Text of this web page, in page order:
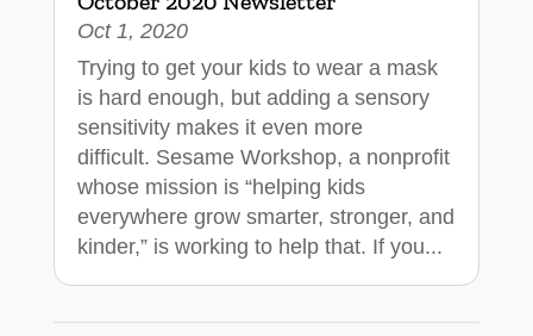
Oct 1, 2020
Trying to get your kids to wear a mask
is hard enough, but adding a sensory
sensitivity makes it even more
difficult. Sesame Workshop, a nonprofit
whose mission is “helping kids
everywhere grow smarter, stronger, and
kinder,” is working to help that. If you...